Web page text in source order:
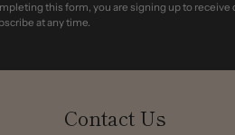
this form, you are signing up to receive
at any time.
Contact Us